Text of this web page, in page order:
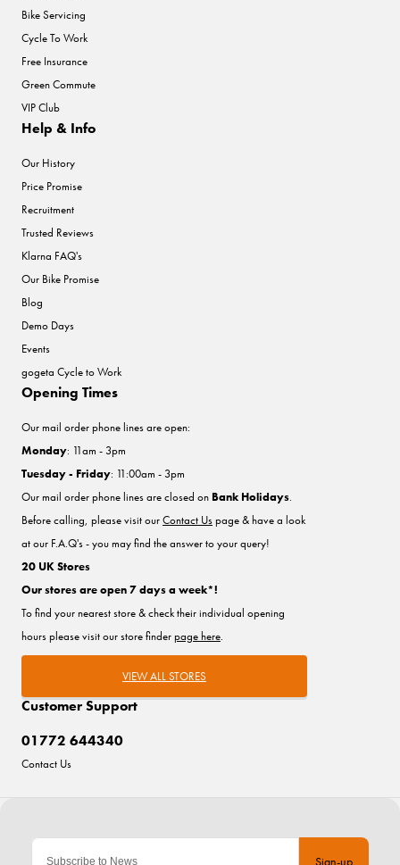
Sign-up
Bike Servicing
Cycle To Work
Free Insurance
Green Commute
VIP Club
Help & Info
Our History
Price Promise
Recruitment
Trusted Reviews
Klarna FAQ's
Our Bike Promise
Blog
Demo Days
Events
gogeta Cycle to Work
Customer Support
01772 644340
Contact Us
Opening Times
Our mail order phone lines are open:
Monday: 11am - 3pm
Tuesday - Friday: 11:00am - 3pm
Our mail order phone lines are closed on Bank Holidays.
Before calling, please visit ourContact Uspage & have a look
at our F.A.Q's - you may find the answer to your query!
20 UK Stores
Our stores are open 7 days a week*!
To find your nearest store & check their individual opening
hours please visit our store finderpage here.
VIEW ALL STORES